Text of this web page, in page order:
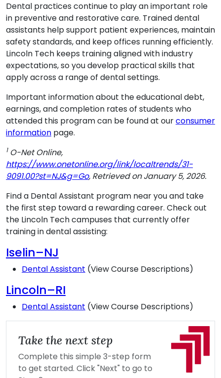
Dental practices continue to play an important role
in preventive and restorative care. Trained dental
assistants help support patient experiences, maintain
safety standards, and keep offices running efficiently.
Lincoln Tech keeps training aligned with industry
expectations, so you develop practical skills that
apply across a range of dental settings.
Important information about the educational debt,
earnings, and completion rates of students who
attended this program can be found at ourconsumer
information page.
1O-Net Online,
https://www.onetonline.org/link/localtrends/31-
9091.00?st=NJ&g=Go, Retrieved on January 5, 2026.
Find a Dental Assistant program near you and take
the first step toward a rewarding career. Check out
the Lincoln Tech campuses that currently offer
training in dental assisting:
Iselin–NJ
Dental Assistant (View Course Descriptions)
Lincoln–RI
Dental Assistant (View Course Descriptions)
Take the next step
Complete this simple 3-step form
to get started. Click "Next" to go to